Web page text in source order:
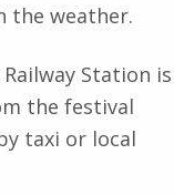
the weather.
Station is
the festival
taxi or local